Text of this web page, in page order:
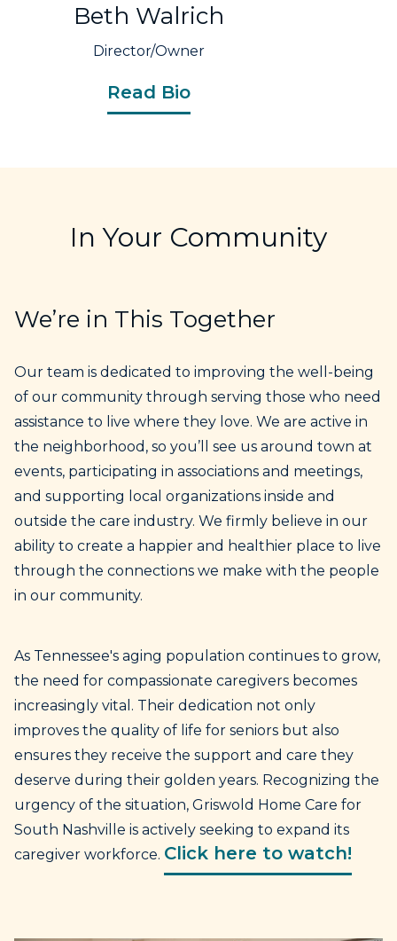
Beth Walrich
Director/Owner
Read Bio
In Your Community
We’re in This Together
Our team is dedicated to improving the well-being
of our community through serving those who need
assistance to live where they love. We are active in
the neighborhood, so you’ll see us around town at
events, participating in associations and meetings,
and supporting local organizations inside and
outside the care industry. We firmly believe in our
ability to create a happier and healthier place to live
through the connections we make with the people
in our community.
As Tennessee's aging population continues to grow,
the need for compassionate caregivers becomes
increasingly vital. Their dedication not only
improves the quality of life for seniors but also
ensures they receive the support and care they
deserve during their golden years. Recognizing the
urgency of the situation, Griswold Home Care for
South Nashville is actively seeking to expand its
caregiver workforce. Click here to watch!